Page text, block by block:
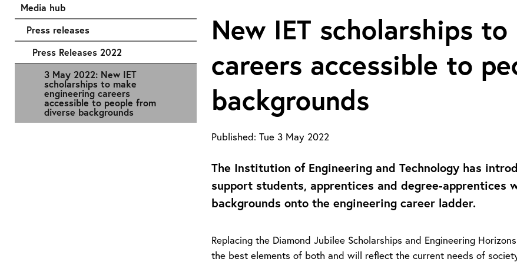
Media hub
Press releases
Press Releases 2022
3 May 2022: New IET
scholarships to make
engineering careers
accessible to people from
diverse backgrounds
New IET scholarships
careers accessible to
backgrounds
Published: Tue 3 May 2022
The Institution of Engineering and Technology has
support students, apprentices and degree-apprentices
backgrounds onto the engineering career ladder.
Replacing the Diamond Jubilee Scholarships and Engineering
the best elements of both and will reflect the current needs of